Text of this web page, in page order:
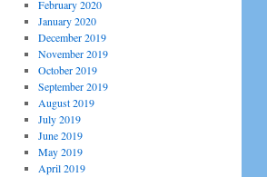
February 2020
January 2020
December 2019
November 2019
October 2019
September 2019
August 2019
July 2019
June 2019
May 2019
April 2019